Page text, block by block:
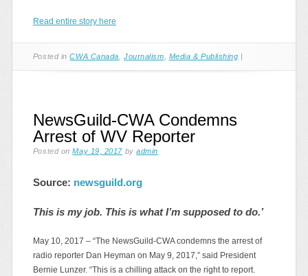
Read entire story here
Posted inCWA Canada ,Journalism Media & Publishing |
NewsGuild-CWA Condemns
Arrest of WV Reporter
Posted onMay 19, 2017 byadmin
Source: newsguild.org
This is my job. This is what I’m supposed to do.’
May 10, 2017 – “The NewsGuild-CWA condemns the arrest of
radio reporter Dan Heyman on May 9, 2017,” said President
Bernie Lunzer. “This is a chilling attack on the right to report.